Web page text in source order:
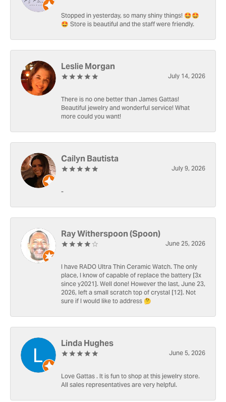
Stopped in yesterday, so many shiny things! 🤩🤩
🤩 Store is beautiful and the staff were friendly.
Leslie Morgan
July 14, 2026
There is no one better than James Gattas!
Beautiful jewelry and wonderful service! What
more could you want!
Cailyn Bautista
July 9, 2026
-
Ray Witherspoon (Spoon)
June 25, 2026
I have RADO Ultra Thin Ceramic Watch. The only
place, I know of capable of replace the battery [3x
since y2021]. Well done! However the last, June 23,
2026, left a small scratch top of crystal [12]. Not
sure if I would like to address 🤔
Linda Hughes
June 5, 2026
Love Gattas . It is fun to shop at this jewelry store.
All sales representatives are very helpful.